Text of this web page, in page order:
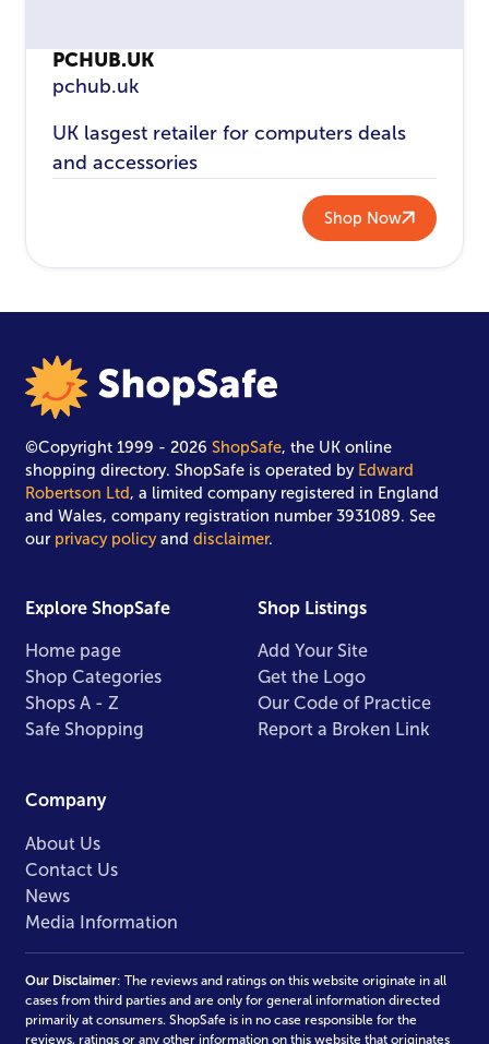
PCHUB.UK
pchub.uk
UK lasgest retailer for computers deals
and accessories
Shop Now
©Copyright 1999 - 2026ShopSafe, the UK online
shopping directory. ShopSafe is operated by Edward
Robertson Ltd, a limited company registered in England
and Wales, company registration number 3931089. See
our privacy policyanddisclaimer.
Explore ShopSafe
Home page
Shop Categories
Shops A - Z
Safe Shopping
Shop Listings
Add Your Site
Get the Logo
Our Code of Practice
Report a Broken Link
Company
About Us
Contact Us
News
Media Information
Our Disclaimer: The reviews and ratings on this website originate in all
cases from third parties and are only for general information directed
primarily at consumers. ShopSafe is in no case responsible for the
reviews, ratings or any other information on this website that originates